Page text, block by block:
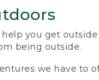
you get outside
being outside.
we have to